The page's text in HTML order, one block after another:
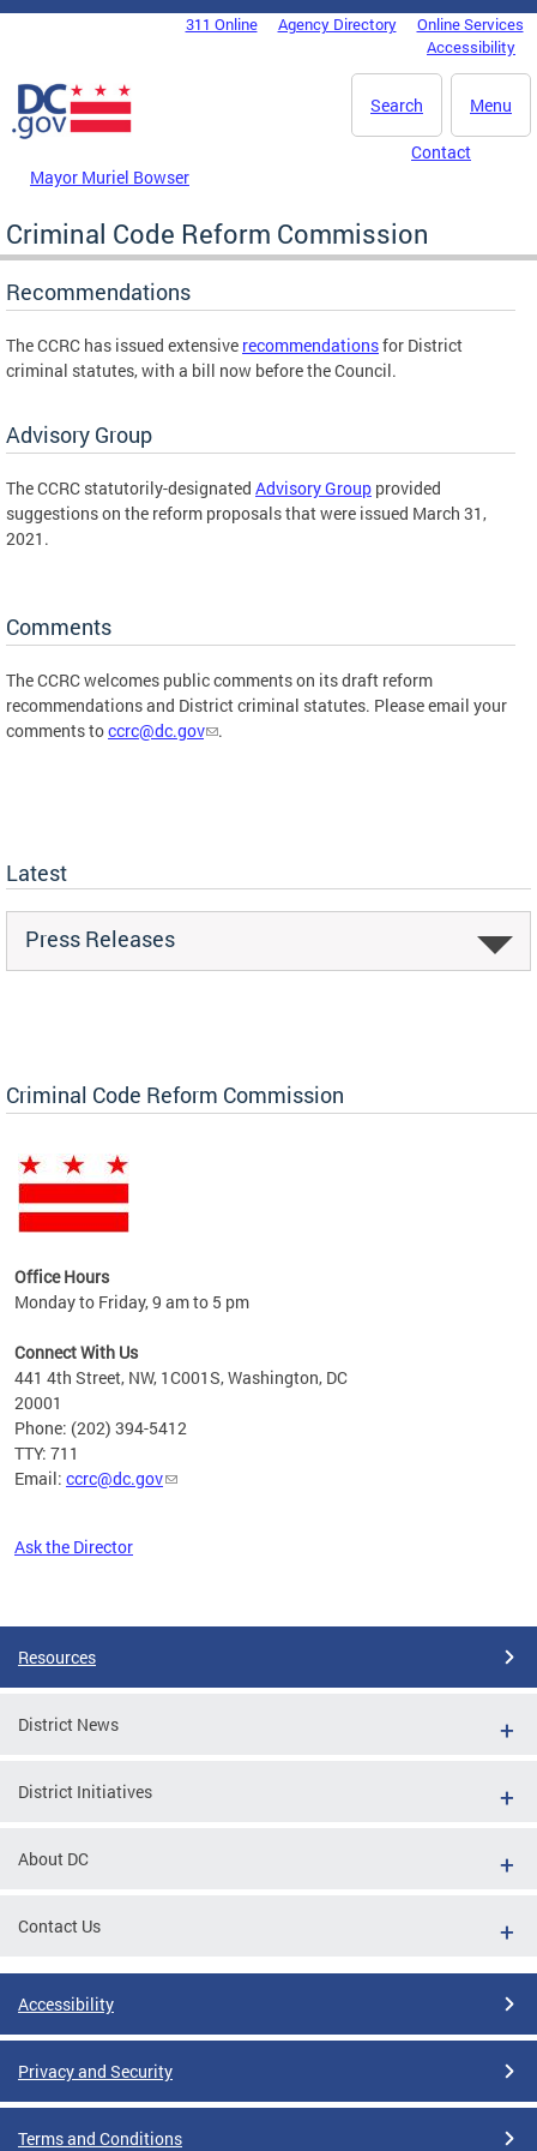
Skip to main content
DC Agency Top Menu311 Online Agency Directory
Online Services
Accessibility
Menu
Search
Mayor Muriel Bowser
Contact
Criminal Code Reform Commission
Recommendations
The CCRC has issued extensive recommendationsfor District
criminal statutes, with a bill now before the Council.
Advisory Group
The CCRC statutorily-designated Advisory Group provided
suggestions on the reform proposals that were issued March 31,
2021.
Comments
The CCRC welcomes public comments on its draft reform
recommendations and District criminal statutes. Please email your
comments toccrc@dc.gov .
Latest
Press Releases
Criminal Code Reform Commission
Office Hours
Monday to Friday, 9 am to 5 pm
Connect With Us
441 4th Street, NW, 1C001S, Washington, DC
20001
Phone: (202) 394-5412
TTY: 711
Email: ccrc@dc.gov
Ask the Director
Resources
District News
District Initiatives
About DC
Contact Us
Accessibility
Privacy and Security
Terms and Conditions